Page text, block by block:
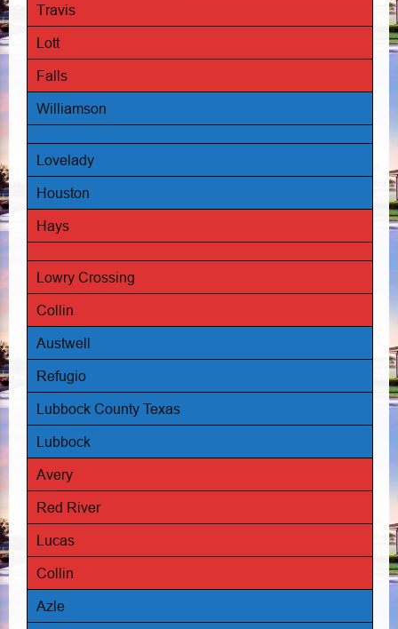
Travis
Lott
Falls
Williamson
Lovelady
Houston
Hays
Lowry Crossing
Collin
Austwell
Refugio
Lubbock County Texas
Lubbock
Avery
Red River
Lucas
Collin
Azle